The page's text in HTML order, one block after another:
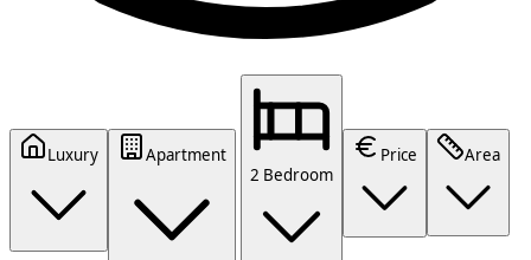
Luxury
Apartment
2 Bedroom
Price Area